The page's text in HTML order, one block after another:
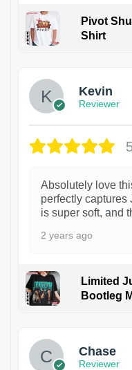
Pivot
Shirt
Kevin
Reviewer
Absolutely love
perfectly captures
is super soft, and
2 years ago
Limited
Bootleg
Chase
Reviewer